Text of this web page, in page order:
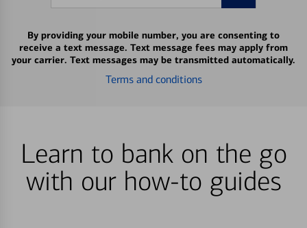
By providing your mobile number, you are consenting to
receive a text message. Text message fees may apply from
your carrier. Text messages may be transmitted automatically.
Terms and conditions
Learn to bank on the go
with our how-to guides